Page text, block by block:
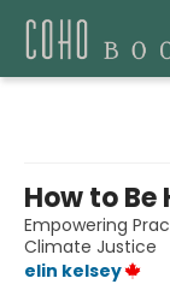
How to Be
Empowering
Climate Justice
elin kelsey